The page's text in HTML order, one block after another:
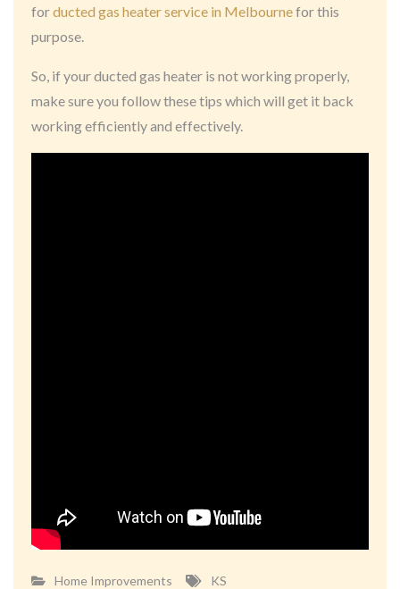
forducted gas heater service in Melbournefor this
purpose.
So, if your ducted gas heater is not working properly,
make sure you follow these tips which will get it back
working efficiently and effectively.
Home Improvements KS